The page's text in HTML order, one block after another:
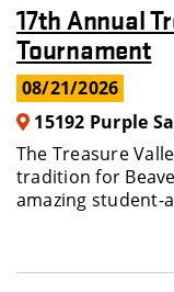
17th Annual
Tournament
08/21/2026
15192 Purple
The Treasure
tradition for
amazing student-